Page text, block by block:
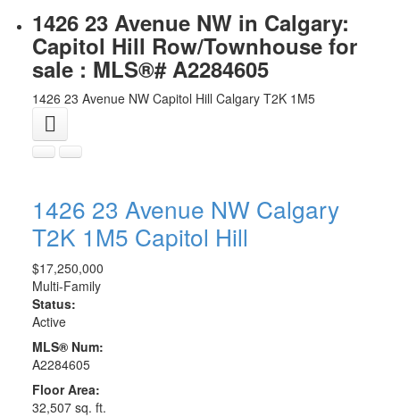
1426 23 Avenue NW in Calgary:
Capitol Hill Row/Townhouse for
sale : MLS®# A2284605
1426 23 Avenue NW Capitol Hill Calgary T2K 1M5
1426 23 Avenue NW Calgary
T2K 1M5 Capitol Hill
$17,250,000
Multi-Family
Status:
Active
MLS® Num:
A2284605
Floor Area:
32,507 sq. ft.